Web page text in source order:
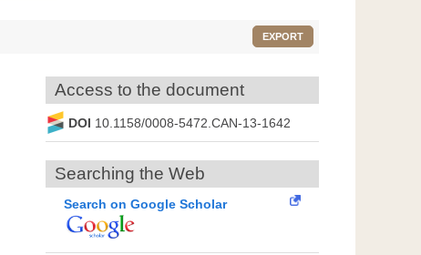
EXPORT
Access to the document
DOI 10.1158/0008-5472.CAN-13-1642
Searching the Web
Search on Google Scholar